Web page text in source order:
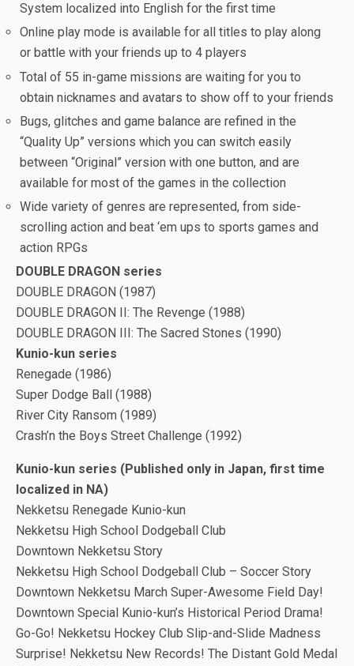
System localized into English for the first time
Online play mode is available for all titles to play along
or battle with your friends up to 4 players
Total of 55 in-game missions are waiting for you to
obtain nicknames and avatars to show off to your friends
Bugs, glitches and game balance are refined in the
“Quality Up” versions which you can switch easily
between “Original” version with one button, and are
available for most of the games in the collection
Wide variety of genres are represented, from side-
scrolling action and beat ‘em ups to sports games and
action RPGs
DOUBLE DRAGON series
DOUBLE DRAGON (1987)
DOUBLE DRAGON II: The Revenge (1988)
DOUBLE DRAGON III: The Sacred Stones (1990)
Kunio-kun series
Renegade (1986)
Super Dodge Ball (1988)
River City Ransom (1989)
Crash’n the Boys Street Challenge (1992)
Kunio-kun series (Published only in Japan, first time
localized in NA)
Nekketsu Renegade Kunio-kun
Nekketsu High School Dodgeball Club
Downtown Nekketsu Story
Nekketsu High School Dodgeball Club – Soccer Story
Downtown Nekketsu March Super-Awesome Field Day!
Downtown Special Kunio-kun’s Historical Period Drama!
Go-Go! Nekketsu Hockey Club Slip-and-Slide Madness
Surprise! Nekketsu New Records! The Distant Gold Medal